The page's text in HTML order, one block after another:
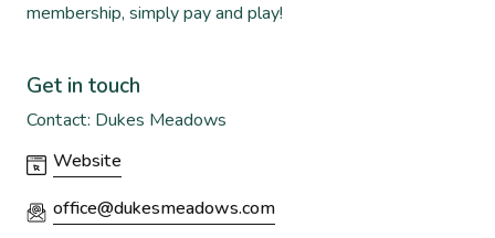
membership, simply pay and play!
Get in touch
Contact: Dukes Meadows
Website
office@dukesmeadows.com